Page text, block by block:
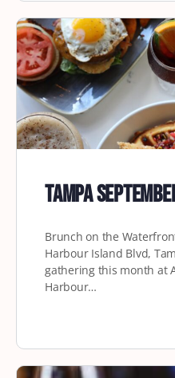
Tampa
Brunch on the
Harbour Island Blvd,
gathering this month at
Harbour…